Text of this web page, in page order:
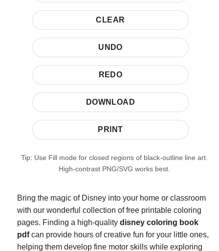
CLEAR
UNDO
REDO
DOWNLOAD
PRINT
Tip: Use Fill mode for closed regions of black-outline line art.
High-contrast PNG/SVG works best.
Bring the magic of Disney into your home or classroom
with our wonderful collection of free printable coloring
pages. Finding a high-quality disney coloring book
pdfcan provide hours of creative fun for your little ones,
helping them develop fine motor skills while exploring